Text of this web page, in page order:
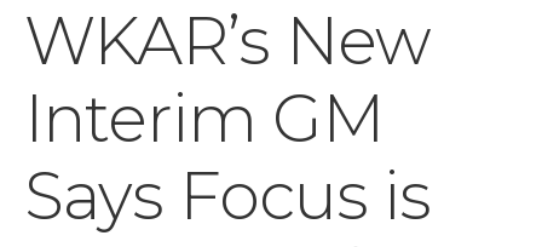
WKAR’s New
Interim GM
Says Focus is